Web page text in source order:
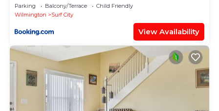
Parking Balcony/Terrace
Child Friendly
Wilmington
Surf City
View Availability